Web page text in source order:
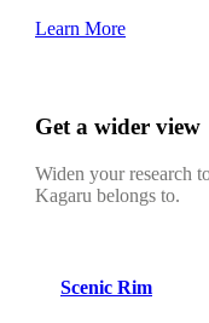
Learn More
Get a wider view
Widen your research
Kagaru belongs to.
Scenic Rim